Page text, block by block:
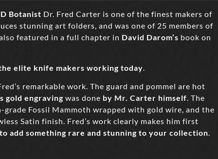
Botanist Dr. Fred Carter is one of the finest makers of
stunning art folders, and was one of 25 members of
featured in a full chapter in David Darom’s book on
elite knife makers working today.
remarkable work. The guard and pommel are hot
gold engraving was done by Mr. Carter himself. The
Fossil Mammoth wrapped with gold wire, and the
Satin finish. Fred’s work clearly makes him first
add something rare and stunning to your collection.